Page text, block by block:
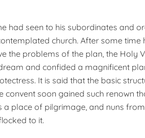
had seen to his subordinates and
church. After some time
the problems of the plan, the Holy
and confided a magnificent
It is said that the basic
convent soon gained such renown
place of pilgrimage, and nuns
to it.